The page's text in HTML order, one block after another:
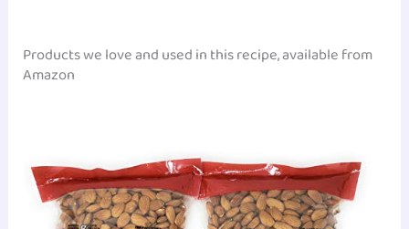
Products we love and used in this recipe, available from
Amazon